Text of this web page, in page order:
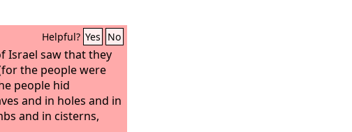
Helpful? Yes No
Israel saw that they
the people were
people hid
and in holes and in
and in cisterns,